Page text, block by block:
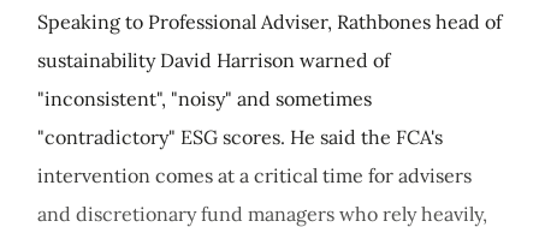
Speaking to Professional Adviser, Rathbones head of
sustainability David Harrison warned of
"inconsistent", "noisy" and sometimes
"contradictory" ESG scores. He said the FCA's
intervention comes at a critical time for advisers
and discretionary fund managers who rely heavily,